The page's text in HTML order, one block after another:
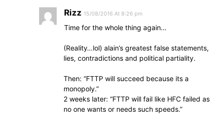
Rizz 15/08/2016 At 8:26 pm
Time for the whole thing again…
(Reality…lol) alain’s greatest false statements,
lies, contradictions and political partiality.
Then: “FTTP will succeed because its a
monopoly.”
2 weeks later: “FTTP will fail like HFC failed as
no one wants or needs such speeds.”